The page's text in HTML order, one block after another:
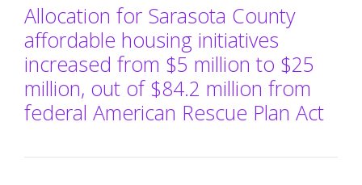
Allocation for Sarasota County
affordable housing initiatives
increased from $5 million to $25
million, out of $84.2 million from
federal American Rescue Plan Act